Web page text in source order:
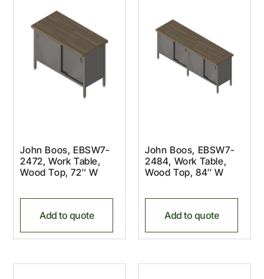
John Boos, EBSW7-
2472, Work Table,
Wood Top, 72″ W
Add to quote
John Boos, EBSW7-
2484, Work Table,
Wood Top, 84″ W
Add to quote